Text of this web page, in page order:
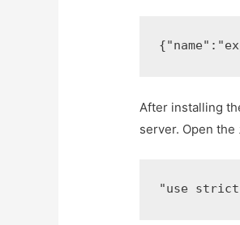
{"name" :
After installing
server. Open the
"use